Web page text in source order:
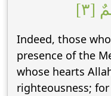
Indeed, those
presence of the
whose hearts
righteousness;